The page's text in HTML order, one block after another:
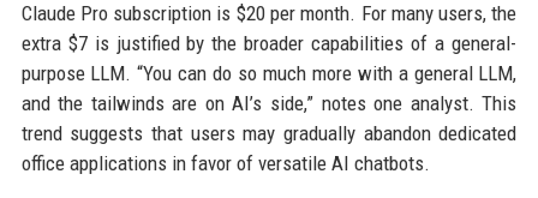
Claude Pro subscription is $20 per month. For many users, the
extra $7 is justified by the broader capabilities of a general-
purpose LLM. “You can do so much more with a general LLM,
and the tailwinds are on AI’s side,” notes one analyst. This
trend suggests that users may gradually abandon dedicated
office applications in favor of versatile AI chatbots.